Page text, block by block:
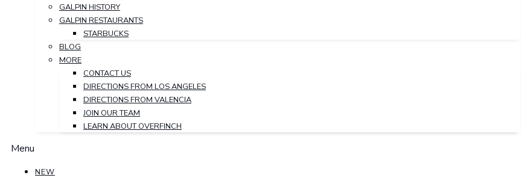
GALPIN HISTORY
GALPIN RESTAURANTS
STARBUCKS
BLOG
MORE
CONTACT US
DIRECTIONS FROM LOS ANGELES
DIRECTIONS FROM VALENCIA
JOIN OUR TEAM
LEARN ABOUT OVERFINCH
Menu
NEW